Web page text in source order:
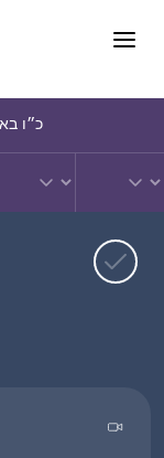
כ״ו